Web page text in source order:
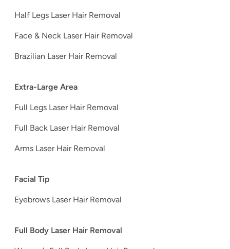
Half Legs Laser Hair Removal
Face & Neck Laser Hair Removal
Brazilian Laser Hair Removal
Extra-Large Area
Full Legs Laser Hair Removal
Full Back Laser Hair Removal
Arms Laser Hair Removal
Facial Tip
Eyebrows Laser Hair Removal
Full Body Laser Hair Removal